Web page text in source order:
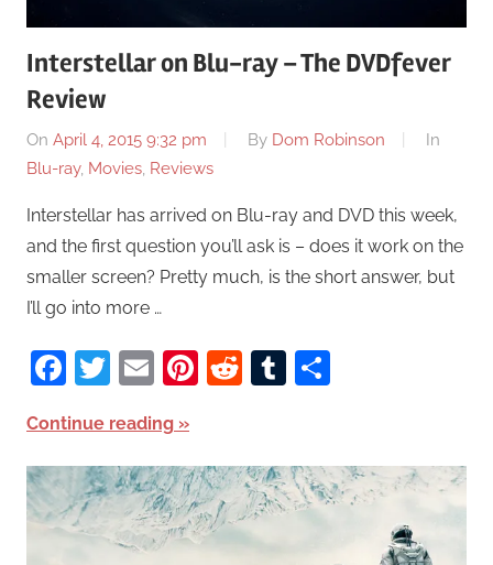
Interstellar on Blu-ray – The DVDfever
Review
On April 4, 2015 9:32 pm By Dom Robinson
In
Blu-ray, Movies, Reviews
Interstellar has arrived on Blu-ray and DVD this week,
and the first question you’ll ask is – does it work on the
smaller screen? Pretty much, is the short answer, but
I’ll go into more …
Facebook
Twitter
EmailPinterest
RedditTumblr
Continue reading